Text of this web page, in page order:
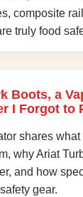
composite
truly food
Boots, a
I Forgot to
shares
why Ariat
and how
gear.